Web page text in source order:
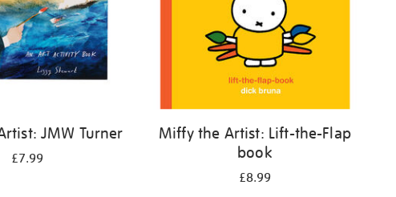
JMW Turner
£7.99
Miffy the Artist: Lift-the-Flap
book
£8.99